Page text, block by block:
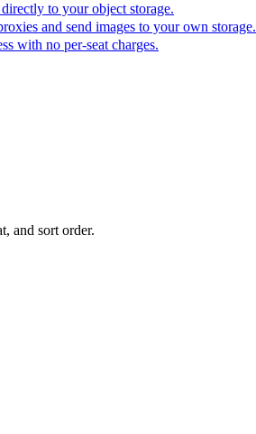
to your object storage.
and send images to your own storage.
with no per-seat charges.
and sort order.